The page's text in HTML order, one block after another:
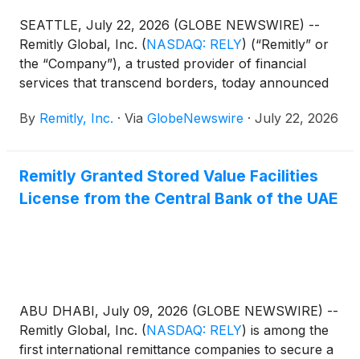
SEATTLE, July 22, 2026 (GLOBE NEWSWIRE) --
Remitly Global, Inc. (NASDAQ: RELY) (“Remitly” or
the “Company”), a trusted provider of financial
services that transcend borders, today announced
after the market closes on Wednesday, August 5,
results and answer questions from the financial
analyst community at 2:00 p.m. Pacific Time / 5:00
By Remitly, Inc. · Via GlobeNewswire · July 22, 2026
Remitly Granted Stored Value Facilities
License from the Central Bank of the UAE
ABU DHABI, July 09, 2026 (GLOBE NEWSWIRE) --
Remitly Global, Inc. (NASDAQ: RELY) is among the
first international remittance companies to secure a